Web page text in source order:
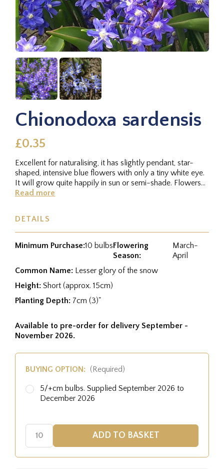
Chionodoxa sardensis
£0.35
Excellent for naturalising, it has slightly pendant, star-
shaped, intensive blue flowers with only a tiny white eye.
It will grow quite happily in sun or semi-shade. Flowers
in...
Read more
DETAILS
Minimum Purchase:10 bulbsFlowering
Season:
March-
April
Common Name: Lesser glory of the snow
Height: Short (approx. 15cm)
Planting Depth: 7cm (3)"
Available to pre-order for delivery September -
November 2026.
BUYING OPTION: (Required)
5/+cm bulbs. Supplied September 2026 to
December 2026